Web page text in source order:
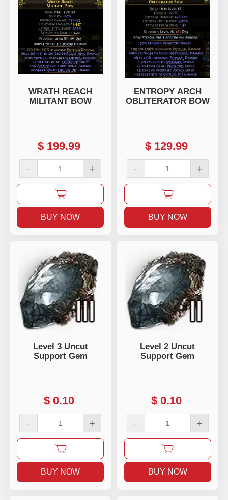
WRATH REACH
MILITANT BOW
$ 199.99
- +
BUY NOW
ENTROPY ARCH
OBLITERATOR BOW
$ 129.99
- +
BUY NOW
Level 3 Uncut
Support Gem
$ 0.10
- +
BUY NOW
Level 2 Uncut
Support Gem
$ 0.10
- +
BUY NOW